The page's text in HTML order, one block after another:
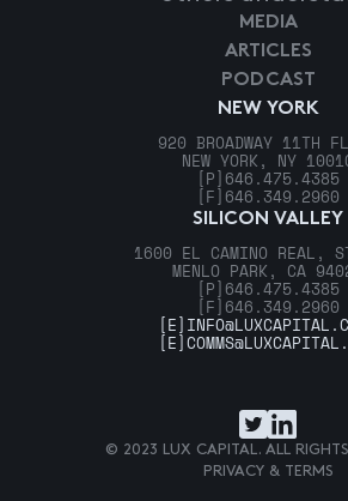
NEW YORK
920 BROADWAY 11TH
NEW YORK, NY
[P] 646.475.4385
[F] 646.349.2960
SILICON VALLEY
1600 EL CAMINO REAL,
MENLO PARK, CA
[P] 646.475.4385
[F] 646.349.2960
MEDIA
ARTICLES
PODCAST
[E]
[E]
© 2023 LUX CAPITAL. ALL RIGHTS
PRIVACY & TERMS